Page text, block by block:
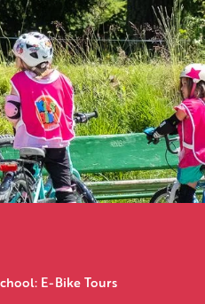
E-Bike Tours